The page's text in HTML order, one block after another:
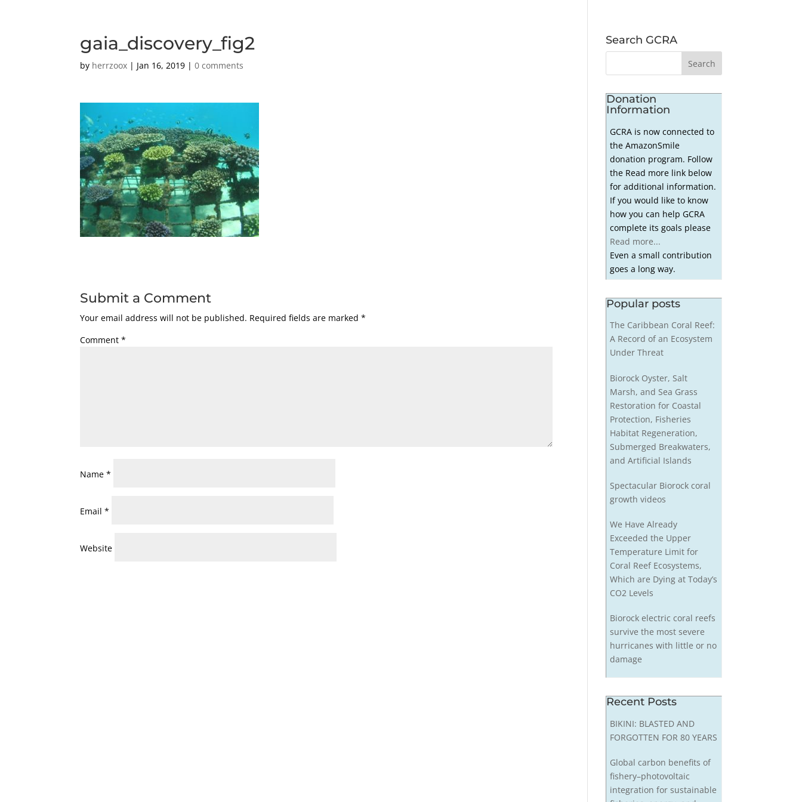
gaia_discovery_fig2
by herrzoox | Jan 16, 2019 |0 comments
Submit a Comment
Your email address will not be published. Required fields are marked*
Comment*
Name*
Email*
Website
Search GCRA
Donation
Information
GCRA is now connected to
the AmazonSmile
donation program. Follow
the Read more link below
for additional information.
If you would like to know
how you can help GCRA
complete its goals please
Read more...
Even a small contribution
goes a long way.
Popular posts
The Caribbean Coral Reef:
A Record of an Ecosystem
Under Threat
Biorock Oyster, Salt
Marsh, and Sea Grass
Restoration for Coastal
Protection, Fisheries
Habitat Regeneration,
Submerged Breakwaters,
and Artificial Islands
Spectacular Biorock coral
growth videos
We Have Already
Exceeded the Upper
Temperature Limit for
Coral Reef Ecosystems,
Which are Dying at Today’s
CO2 Levels
Biorock electric coral reefs
survive the most severe
hurricanes with little or no
damage
Recent Posts
BIKINI: BLASTED AND
FORGOTTEN FOR 80 YEARS
Global carbon benefits of
fishery–photovoltaic
integration for sustainable